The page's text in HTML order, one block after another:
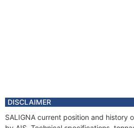
DISCLAIMER
SALIGNA current position and history